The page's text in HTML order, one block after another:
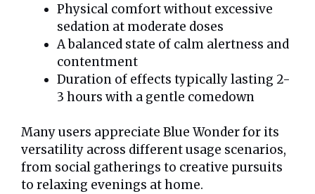
Physical comfort without excessive
sedation at moderate doses
A balanced state of calm alertness and
contentment
Duration of effects typically lasting 2-
3 hours with a gentle comedown
Many users appreciate Blue Wonder for its
versatility across different usage scenarios,
from social gatherings to creative pursuits
to relaxing evenings at home.